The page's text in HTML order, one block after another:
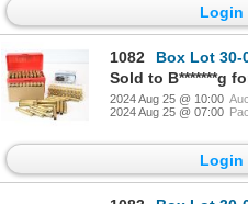
Login
1082
Box Lot 30-06
Sold to B*******g
2024 Aug 25 @ 10:00
2024 Aug 25 @ 07:00
Login